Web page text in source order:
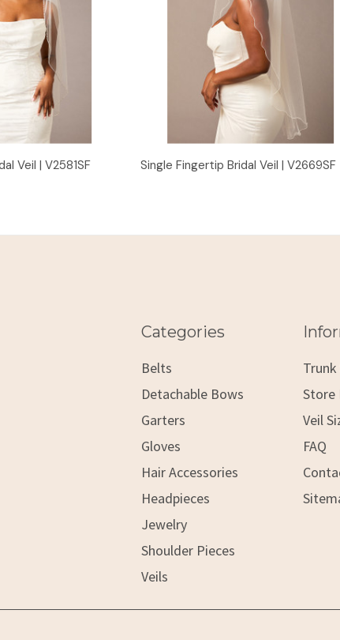
View
Veil | V2581SF Quick View
Single Fingertip Bridal Veil | V2669SF
Categories
Belts
Detachable Bows
Garters
Gloves
Hair Accessories
Headpieces
Jewelry
Shoulder Pieces
Veils
Trunk
Store
Veil
FAQ